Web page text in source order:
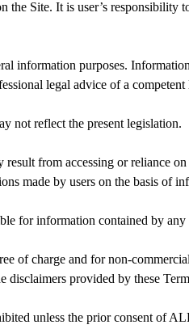
Site. It is user’s responsibility
information purposes.
legal advice of a competent
not reflect the present legislation.
from accessing or reliance
made by users on the basis of
for information contained by any
of charge and for non-
disclaimers provided by these
unless the prior consent of